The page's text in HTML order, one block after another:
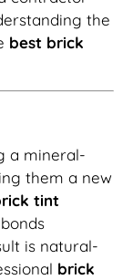
the
best brick
a mineral-
them a new
tint
is natural-
brick